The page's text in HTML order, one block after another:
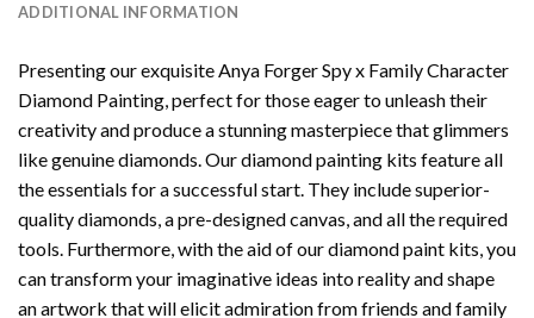
ADDITIONAL INFORMATION
Presenting our exquisiteAnya Forger Spy x Family Character
Diamond Painting, perfect for those eager to unleash their
creativity and produce a stunning masterpiece that glimmers
like genuine diamonds. Our diamond painting kits feature all
the essentials for a successful start. They include superior-
quality diamonds, a pre-designed canvas, and all the required
tools. Furthermore, with the aid of ourdiamond paint kits, you
can transform your imaginative ideas into reality and shape
an artwork that will elicit admiration from friends and family